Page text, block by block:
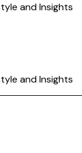
and Insights
and Insights